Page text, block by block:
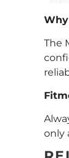
The
only